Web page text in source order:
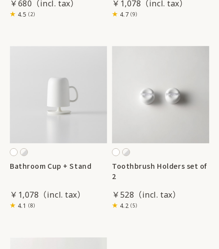
￥680
4.5（2）
￥1,078
4.7（9）
Bathroom Cup + Stand
￥1,078
4.1 （8）
Toothbrush Holders set of
2
￥528
4.2（5）